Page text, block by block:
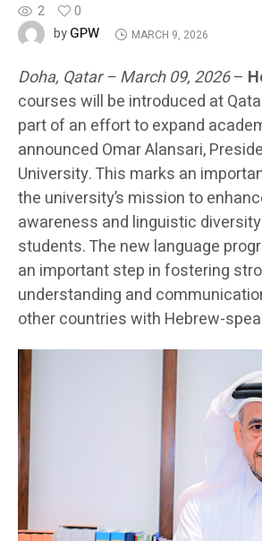
2
0
byGPW MARCH 9, 2026
Doha, Qatar – March 09, 2026–
courses will be introduced at
part of an effort to expand
announced Omar Alansari,
University. This marks an
the university’s mission to
awareness and linguistic
students. The new language
an important step in fostering
understanding and
other countries with Hebrew-